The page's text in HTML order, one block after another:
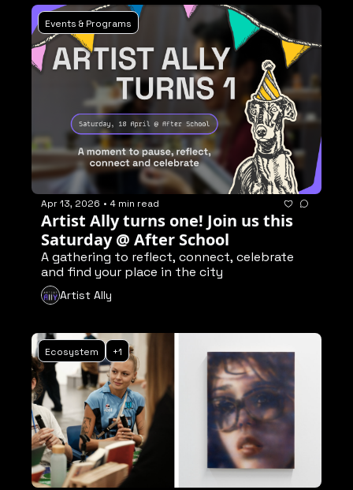
Events & Programs
Apr 13, 2026 • 4 min read
Artist Ally turns one! Join us this
Saturday @ After School
A gathering to reflect, connect, celebrate
and find your place in the city
Artist Ally
Ecosystem +1